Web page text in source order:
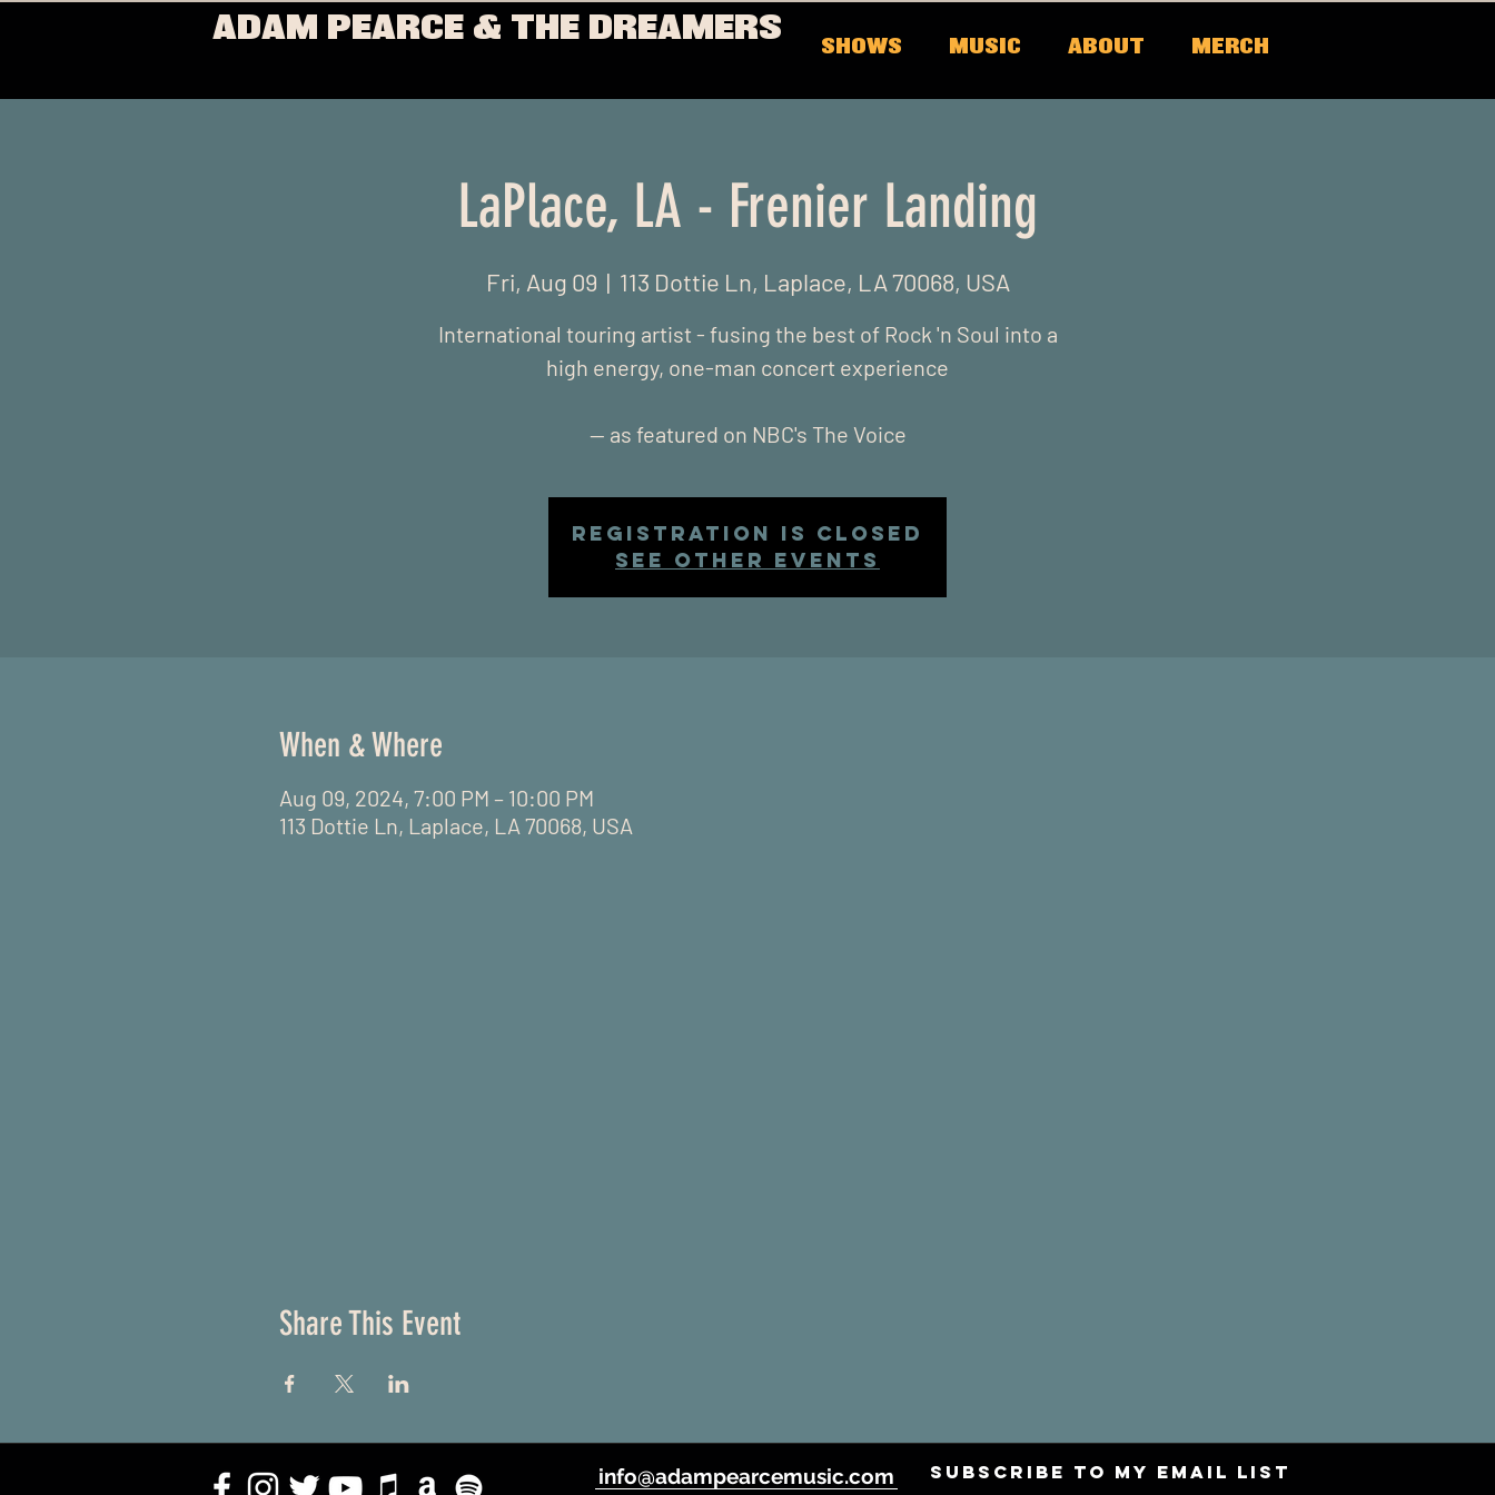
ADAM PEARCE & THE DREAMERS
SHOWS MUSIC ABOUT MERCH
LaPlace, LA - Frenier Landing
Fri, Aug 09
  |
113 Dottie Ln, Laplace, LA 70068, USA
International touring artist - fusing the best of Rock 'n Soul into a
high energy, one-man concert experience
-- as featured on NBC's The Voice
Registration is closed
See other events
When & Where
Aug 09, 2024, 7:00 PM – 10:00 PM
113 Dottie Ln, Laplace, LA 70068, USA
Share This Event
info@adampearcemusic.com SUBSCRIBE to my email list